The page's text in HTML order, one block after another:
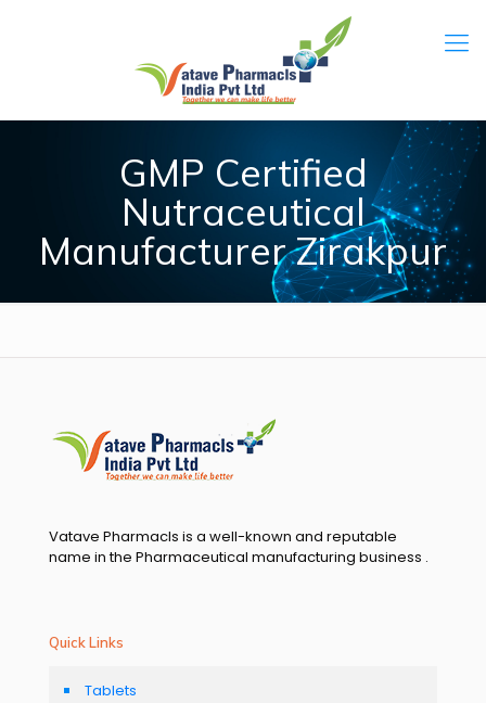
GMP Certified
Nutraceutical
Manufacturer Zirakpur
Vatave Pharmacls is a well-known and reputable
name in the Pharmaceutical manufacturing business .
Quick Links
Tablets